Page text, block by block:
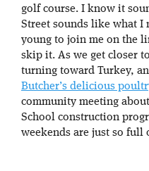
golf course. I know it
Street sounds like what I
young to join me on the
skip it. As we get closer
turning toward Turkey,
Butcher’s delicious
community meeting
School construction
weekends are just so full